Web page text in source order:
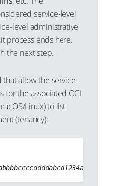
service-level
level administrative
process ends here.
the next step.
allow the service-
for the associated OCI
Linux) to list
(tenancy):